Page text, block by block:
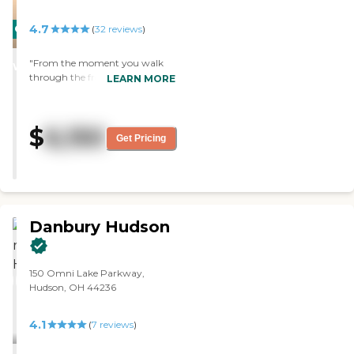
CARING
WINNER
4.7 (32reviews)
"From the moment you walk
through the front doors you are
mom. She has an adorable
apartment, delicious food,
recommend this facility
LEARN MORE
$6,150 Get Pricing
Danbury Hudson
150 Omni Lake Parkway,
Hudson, OH 44236
4.1 (7 reviews)